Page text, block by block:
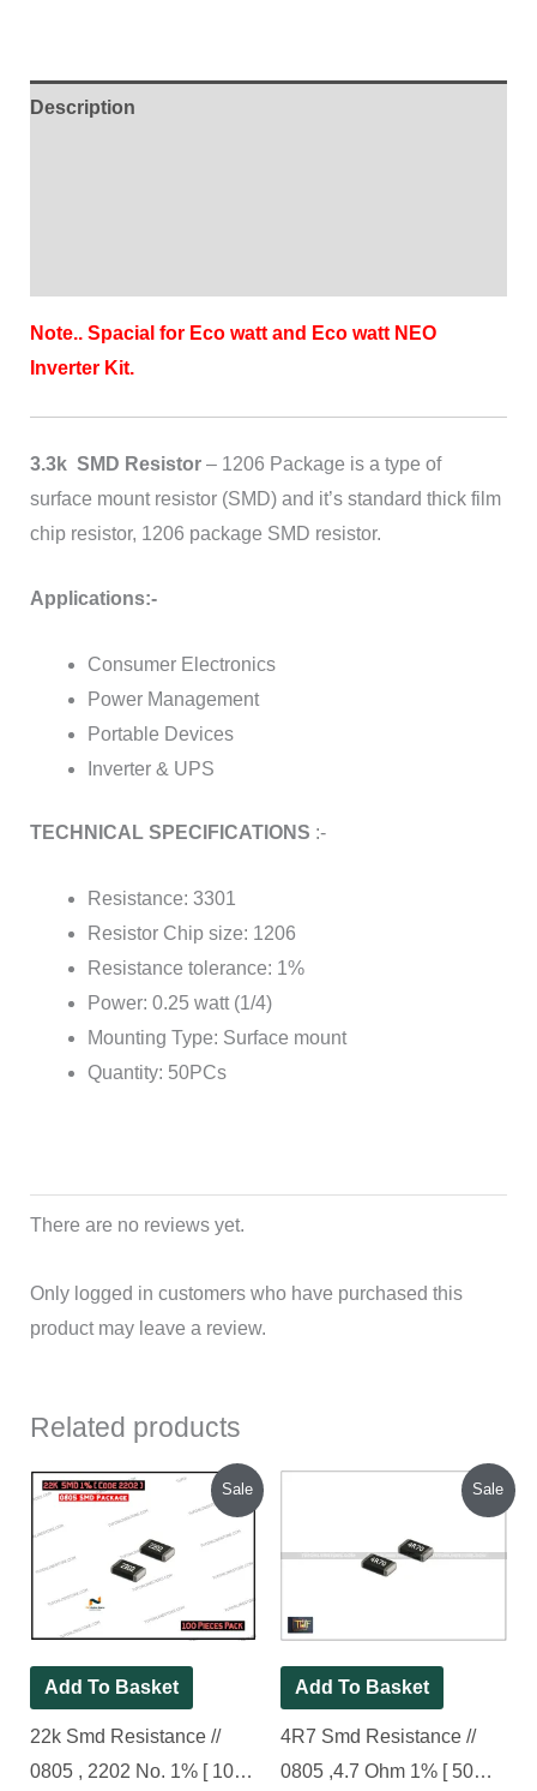
Description
Note.. Spacial for Eco watt and Eco watt NEO
Inverter Kit.
3.3k SMD Resistor– 1206 Package is a type of
surface mount resistor (SMD) and it’s standard thick film
chip resistor, 1206 package SMD resistor.
Applications:-
Consumer Electronics
Power Management
Portable Devices
Inverter & UPS
TECHNICAL SPECIFICATIONS :-
Resistance: 3301
Resistor Chip size: 1206
Resistance tolerance: 1%
Power: 0.25 watt (1/4)
Mounting Type: Surface mount
Quantity: 50PCs
There are no reviews yet.
Only logged in customers who have purchased this
product may leave a review.
Related products
Sale
Add To Basket
22k Smd Resistance //
0805 , 2202 No. 1% [ 100
Original
price
was:
₹70.00.
Current
₹45.00.
Sale
Add To Basket
4R7 Smd Resistance //
0805 ,4.7 Ohm 1% [ 50
₹25.00.